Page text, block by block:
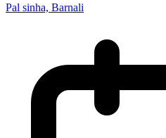
Pal sinha, Barnali